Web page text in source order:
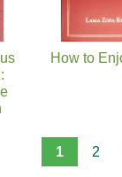
How to
1 2